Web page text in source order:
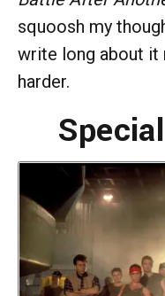
squoosh my
write long about it
harder.